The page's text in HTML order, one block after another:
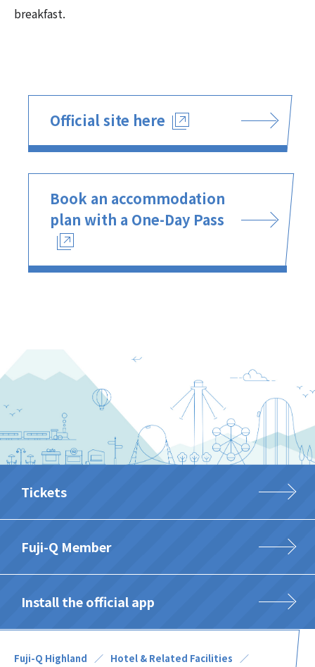
breakfast.
Official site here
Book an accommodation
plan with a One-Day Pass
Tickets
Fuji-Q Member
Install the official app
Fuji-Q Highland
Hotel & Related Facilities